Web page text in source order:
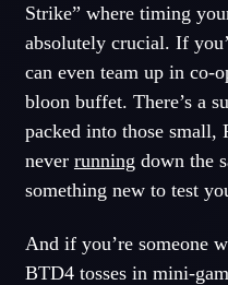
Strike” where timing
absolutely crucial. If
can even team up in co-
bloon buffet. There’s a
packed into those small,
never running down the
something new to test
And if you’re someone
BTD4 tosses in mini-